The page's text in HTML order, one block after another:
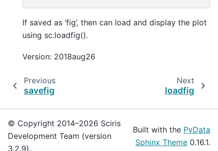
If saved as ‘fig’, then can load and display the plot
using sc.loadfig().
Version: 2018aug26
Previous
savefig
Next
loadfig
© Copyright 2014–2026 Sciris
Development Team (version
3.2.9).
Built with the PyData
Sphinx Theme 0.16.1.